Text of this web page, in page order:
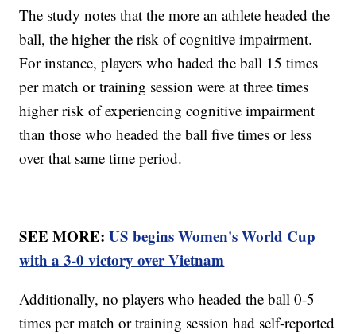
The study notes that the more an athlete headed the
ball, the higher the risk of cognitive impairment.
For instance, players who haded the ball 15 times
per match or training session were at three times
higher risk of experiencing cognitive impairment
than those who headed the ball five times or less
over that same time period.
SEE MORE:US begins Women's World Cup
with a 3-0 victory over Vietnam
Additionally, no players who headed the ball 0-5
times per match or training session had self-reported